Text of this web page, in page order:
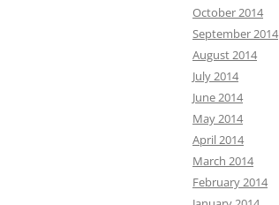
October 2014
September 2014
August 2014
July 2014
June 2014
May 2014
April 2014
March 2014
February 2014